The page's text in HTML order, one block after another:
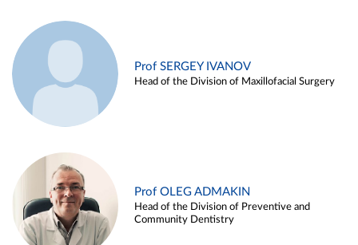
Prof SERGEY IVANOV
Head of the Division of Maxillofacial Surgery
Prof OLEG ADMAKIN
Head of the Division of Preventive and
Community Dentistry